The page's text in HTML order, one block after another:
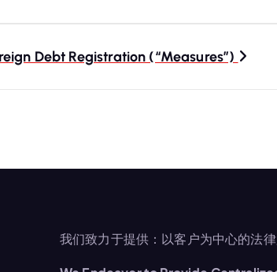
Debt Registration (“Measures”)
我们致力于提供：以客户为中心的法